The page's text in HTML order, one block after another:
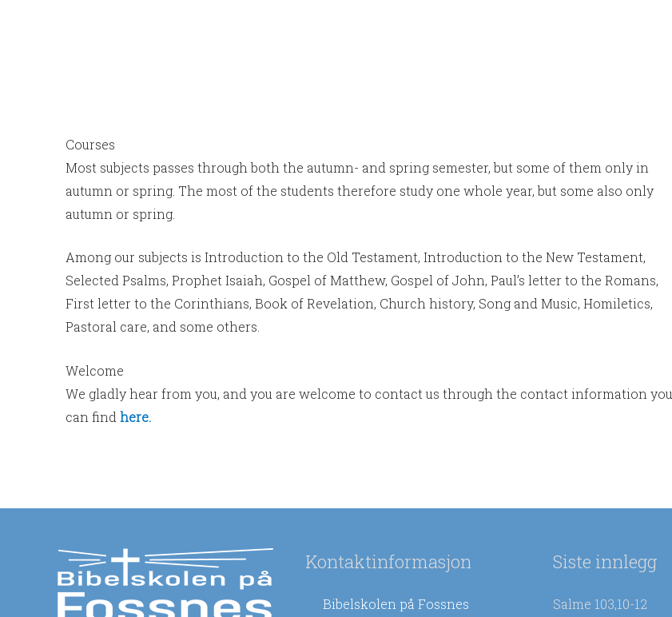
Courses
Most subjects passes through both the autumn- and spring semester, but some of them only in
autumn or spring. The most of the students therefore study one whole year, but some also only
autumn or spring.
Among our subjects is Introduction to the Old Testament, Introduction to the New Testament,
Selected Psalms, Prophet Isaiah, Gospel of Matthew, Gospel of John, Paul’s letter to the Romans,
First letter to the Corinthians, Book of Revelation, Church history, Song and Music, Homiletics,
Pastoral care, and some others.
Welcome
We gladly hear from you, and you are welcome to contact us through the contact information you
can find here.
Kontaktinformasjon
Bibelskolen på Fossnes
Siste innlegg
Salme 103,10-12